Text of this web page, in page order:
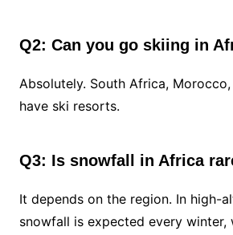
Q2: Can you go skiing in
Absolutely. South Africa,
have ski resorts.
Q3: Is snowfall in Africa
It depends on the region. In high-
snowfall is expected every winter,